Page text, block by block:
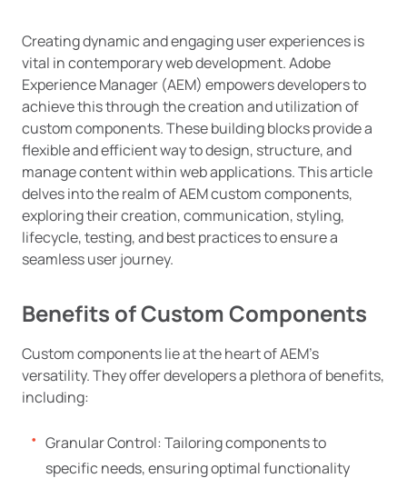
Creating dynamic and engaging user experiences is
vital in contemporary web development. Adobe
Experience Manager (AEM) empowers developers to
achieve this through the creation and utilization of
custom components. These building blocks provide a
flexible and efficient way to design, structure, and
manage content within web applications. This article
delves into the realm of AEM custom components,
exploring their creation, communication, styling,
lifecycle, testing, and best practices to ensure a
seamless user journey.
Benefits of Custom Components
Custom components lie at the heart of AEM’s
versatility. They offer developers a plethora of benefits,
including:
Granular Control: Tailoring components to
specific needs, ensuring optimal functionality